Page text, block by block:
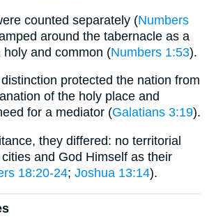
counted separately (Numbers
around the tabernacle as a
holy and common (Numbers 1:53).
protected the nation from
of the holy place and
for a mediator (Galatians 3:19).
they differed: no territorial
and God Himself as their
18:20-24; Joshua 13:14).